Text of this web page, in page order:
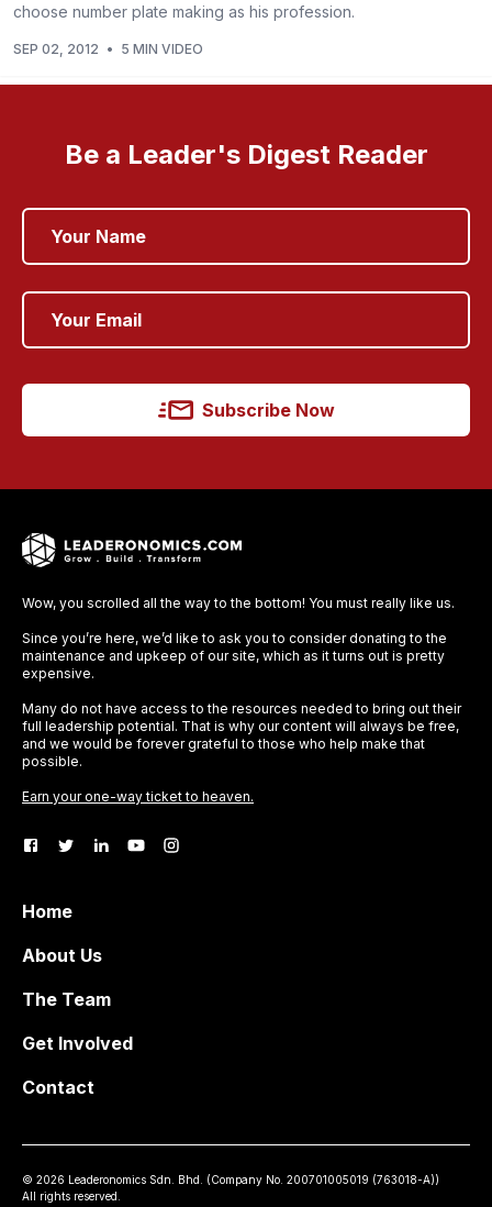
choose number plate making as his profession.
SEP 02, 2012 • 5 MIN VIDEO
Be a Leader's Digest Reader
Subscribe Now
Wow, you scrolled all the way to the bottom! You must really like us.
Since you’re here, we’d like to ask you to consider donating to the
maintenance and upkeep of our site, which as it turns out is pretty
expensive.
Many do not have access to the resources needed to bring out their
full leadership potential. That is why our content will always be free,
and we would be forever grateful to those who help make that
possible.
Earn your one-way ticket to heaven.
Home
About Us
The Team
Get Involved
Contact
© 2026 Leaderonomics Sdn. Bhd. (Company No. 200701005019 (763018-A))
All rights reserved.